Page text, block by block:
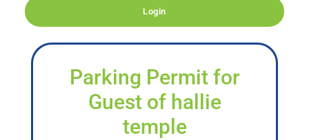
Login
Parking Permit for
Guest of hallie
temple